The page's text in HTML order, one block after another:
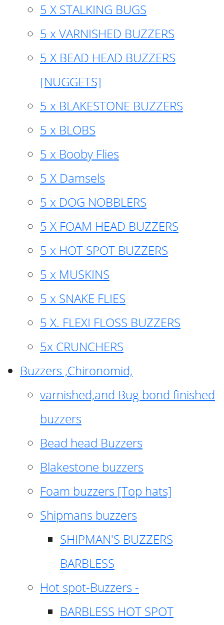
5 X STALKING BUGS
5 x VARNISHED BUZZERS
5 X BEAD HEAD BUZZERS
[NUGGETS]
5 x BLAKESTONE BUZZERS
5 x BLOBS
5 x Booby Flies
5 X Damsels
5 x DOG NOBBLERS
5 X FOAM HEAD BUZZERS
5 x HOT SPOT BUZZERS
5 x MUSKINS
5 x SNAKE FLIES
5 X. FLEXI FLOSS BUZZERS
5x CRUNCHERS
Buzzers ,Chironomid,
varnished,and Bug bond finished
buzzers
Bead head Buzzers
Blakestone buzzers
Foam buzzers [Top hats]
Shipmans buzzers
SHIPMAN'S BUZZERS
BARBLESS
Hot spot-Buzzers -
BARBLESS HOT SPOT